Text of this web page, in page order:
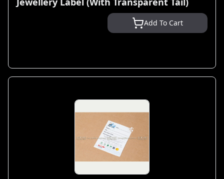
Add To Cart